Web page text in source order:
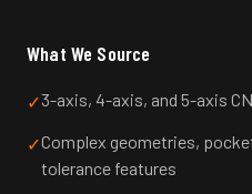
What We Source
✓3-axis, 4-axis, and 5-axis
✓Complex geometries,
tolerance features